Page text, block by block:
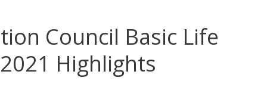
Council Basic Life
Highlights